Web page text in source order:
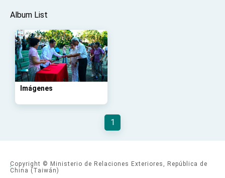
Affairs
Taiwan government to open office in Arizona,
advancing Taiwan-US exchanges and
cooperation
Album List
Imágenes
1
Copyright © Ministerio de Relaciones Exteriores, República de
China (Taiwán)